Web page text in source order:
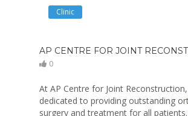
Clinic
AP CENTRE FOR JOINT
0
At AP Centre for Joint
dedicated to providing outstanding
surgery and treatment for all